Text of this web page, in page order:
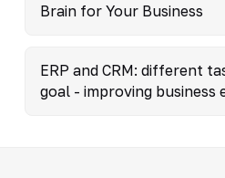
Brain for Your Business
ERP and CRM: different
goal - improving business